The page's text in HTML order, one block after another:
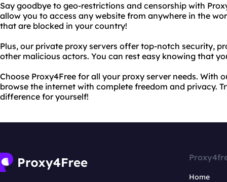
Say goodbye to geo-restrictions and censorship with
allow you to access any website from anywhere in the
that are blocked in your country!
Plus, our private proxy servers offer top-notch security,
other malicious actors. You can rest easy knowing that
Choose Proxy4Free for all your proxy server needs. With
browse the internet with complete freedom and privacy.
difference for yourself!
Home